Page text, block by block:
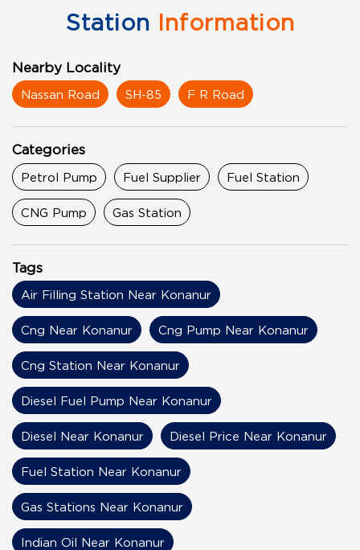
Station Information
Nearby Locality
Nassan Road SH-85 F R Road
Categories
Petrol Pump Fuel Supplier Fuel Station
CNG Pump Gas Station
Tags
Air Filling Station Near Konanur
Cng Near Konanur Cng Pump Near Konanur
Cng Station Near Konanur
Diesel Fuel Pump Near Konanur
Diesel Near Konanur Diesel Price Near Konanur
Fuel Station Near Konanur
Gas Stations Near Konanur
Indian Oil Near Konanur